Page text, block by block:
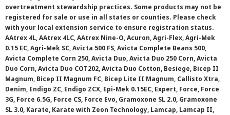
overtreatment stewardship practices. Some products may not be
registered for sale or use in all states or counties. Please check
with your local extension service to ensure registration status.
AAtrex 4L, AAtrex 4LC, AAtrex Nine-O, Acuron, Agri-Flex, Agri-Mek
0.15 EC, Agri-Mek SC, Avicta 500 FS, Avicta Complete Beans 500,
Avicta Complete Corn 250, Avicta Duo, Avicta Duo 250 Corn, Avicta
Duo Corn, Avicta Duo COT202, Avicta Duo Cotton, Besiege, Bicep II
Magnum, Bicep II Magnum FC, Bicep Lite II Magnum, Callisto Xtra,
Denim, Endigo ZC, Endigo ZCX, Epi-Mek 0.15EC, Expert, Force, Force
3G, Force 6.5G, Force CS, Force Evo, Gramoxone SL 2.0, Gramoxone
SL 3.0, Karate, Karate with Zeon Technology, Lamcap, Lamcap II,